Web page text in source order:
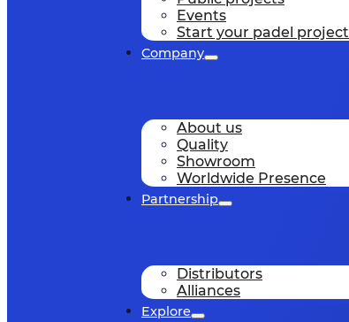
Events
Start your padel project
Company
About us
Quality
Showroom
Worldwide Presence
Partnership
Distributors
Alliances
Explore